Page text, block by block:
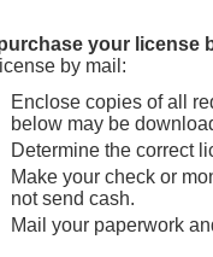
your license
by mail:
Enclose copies of all
below may be
Determine the correct
Make your check or
not send cash.
Mail your paperwork